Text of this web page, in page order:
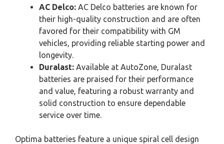
AC Delco: AC Delco batteries are known for
their high-quality construction and are often
favored for their compatibility with GM
vehicles, providing reliable starting power and
longevity.
Duralast: Available at AutoZone, Duralast
batteries are praised for their performance
and value, featuring a robust warranty and
solid construction to ensure dependable
service over time.
Optima batteries feature a unique spiral cell design